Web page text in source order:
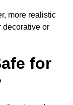
more realistic
decorative or
for